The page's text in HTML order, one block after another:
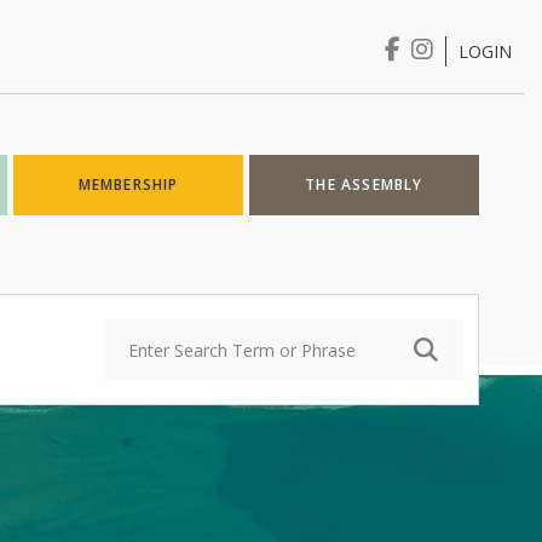
LOGIN
MEMBERSHIP THE ASSEMBLY